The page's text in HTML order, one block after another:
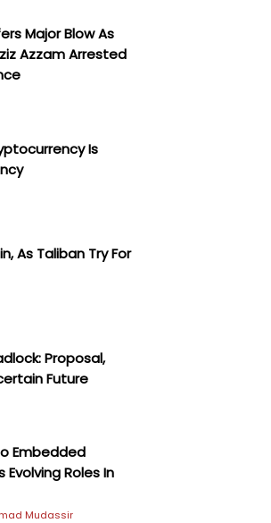
Major Blow As
Azzam Arrested
Is
As Taliban Try For
Proposal,
Future
Embedded
Roles In
Mudassir